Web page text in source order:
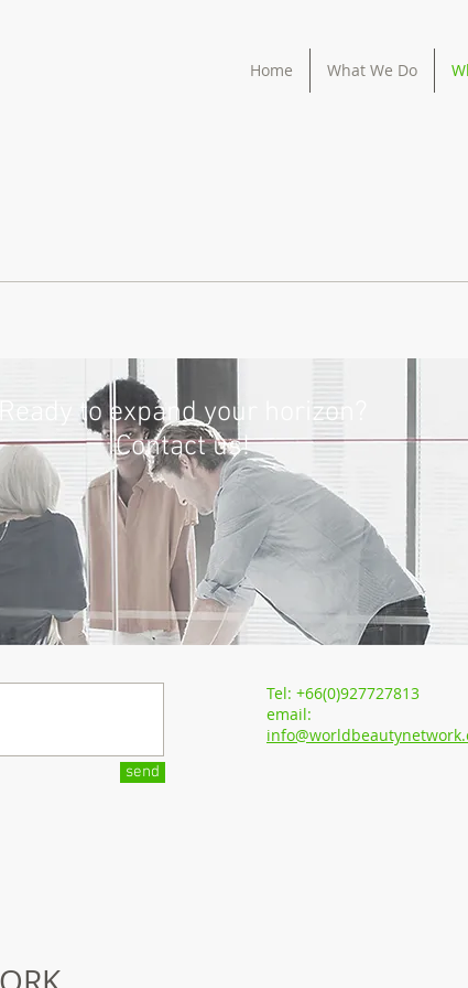
Home What We Do
Ready to expand your horizon?
Contact us!
send
Tel: +66(0)927727813
email: